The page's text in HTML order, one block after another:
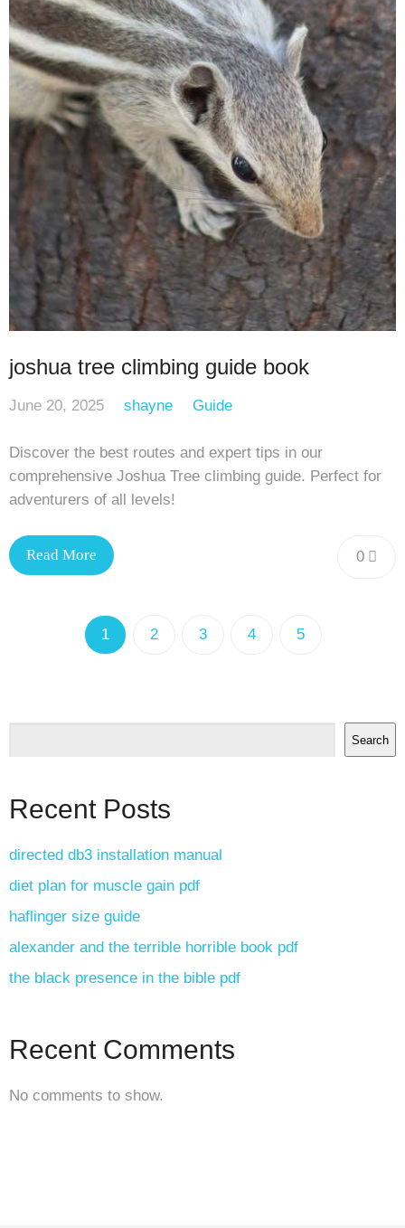
joshua tree climbing guide book
June 20, 2025 shayne Guide
Discover the best routes and expert tips in our
comprehensive Joshua Tree climbing guide. Perfect for
adventurers of all levels!
0
Read More
1 2 3 4 5
Search
Recent Posts
directed db3 installation manual
diet plan for muscle gain pdf
haflinger size guide
alexander and the terrible horrible book pdf
the black presence in the bible pdf
Recent Comments
No comments to show.